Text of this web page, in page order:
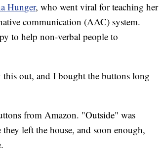
Hunger, who went viral for teaching her
communication (AAC) system.
to help non-verbal people to
out, and I bought the buttons long
from Amazon. "Outside" was
left the house, and soon enough,